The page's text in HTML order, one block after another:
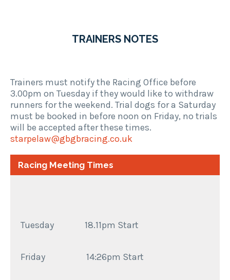
TRAINERS NOTES
Trainers must notify the Racing Office before
3.00pm on Tuesday if they would like to withdraw
runners for the weekend. Trial dogs for a Saturday
must be booked in before noon on Friday, no trials
will be accepted after these times.
starpelaw@gbgbracing.co.uk
Racing Meeting Times
Tuesday 18.11pm Start
Friday 14:26pm Start